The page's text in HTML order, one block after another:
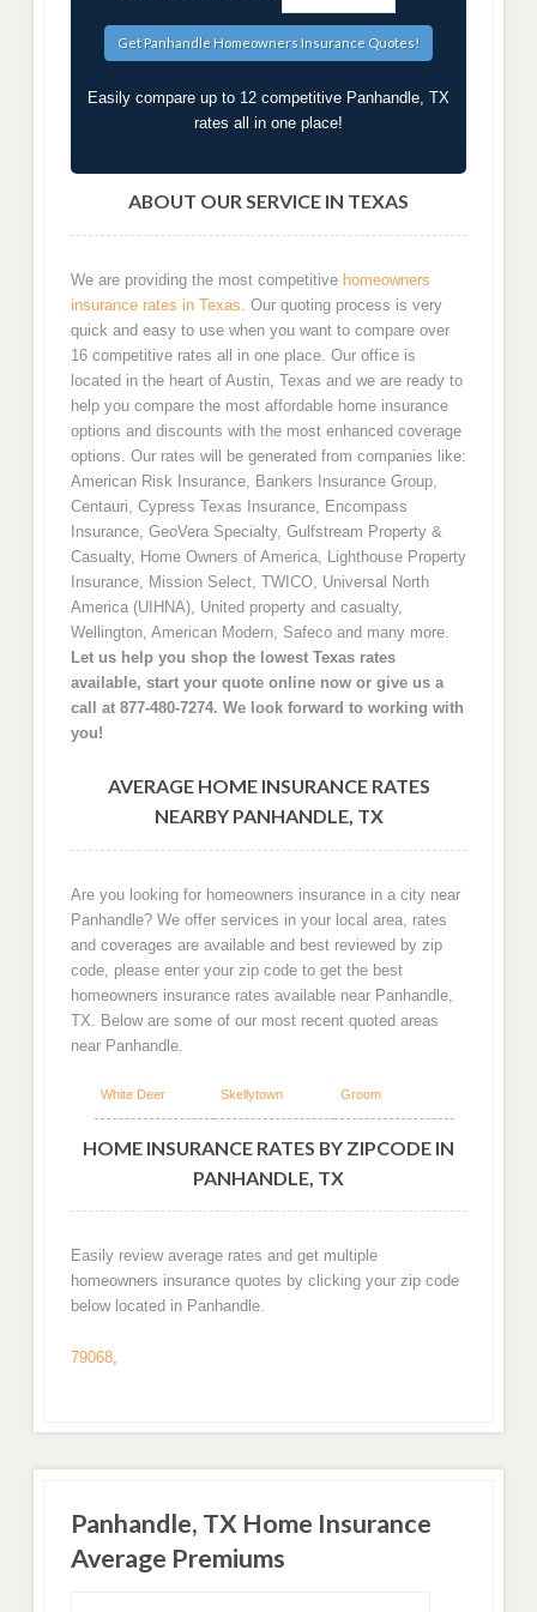
Easily compare up to 12 competitive Panhandle, TX
rates all in one place!
ABOUT OUR SERVICE IN TEXAS
We are providing the most competitive homeowners
insurance rates in Texas . Our quoting process is very
quick and easy to use when you want to compare over
16 competitive rates all in one place. Our office is
located in the heart of Austin, Texas and we are ready to
help you compare the most affordable home insurance
options and discounts with the most enhanced coverage
options. Our rates will be generated from companies like:
American Risk Insurance, Bankers Insurance Group,
Centauri, Cypress Texas Insurance, Encompass
Insurance, GeoVera Specialty, Gulfstream Property &
Casualty, Home Owners of America, Lighthouse Property
Insurance, Mission Select, TWICO, Universal North
America (UIHNA), United property and casualty,
Wellington, American Modern, Safeco and many more.
Let us help you shop the lowest Texas rates
available, start your quote online now or give us a
call at 877-480-7274. We look forward to working with
you!
AVERAGE HOME INSURANCE RATES
NEARBY PANHANDLE, TX
Are you looking for homeowners insurance in a city near
Panhandle? We offer services in your local area, rates
and coverages are available and best reviewed by zip
code, please enter your zip code to get the best
homeowners insurance rates available near Panhandle,
TX. Below are some of our most recent quoted areas
near Panhandle.
White Deer Skellytown Groom
HOME INSURANCE RATES BY ZIPCODE IN
PANHANDLE, TX
Easily review average rates and get multiple
homeowners insurance quotes by clicking your zip code
below located in Panhandle.
79068,
Panhandle, TX Home Insurance
Average Premiums